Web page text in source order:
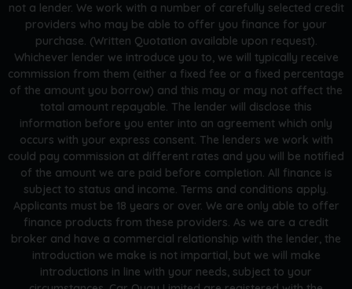
not a lender. We work with a number of carefully selected credit
providers who may be able to offer you finance for your
purchase. (Written Quotation available upon request).
Whichever lender we introduce you to, we will typically receive
commission from them (either a fixed fee or a fixed percentage
of the amount you borrow) and this may or may not affect the
total amount repayable. The lender will disclose this
information before you enter into an agreement which only
occurs with your express consent. The lenders we work with
could pay commission at different rates and you will be notified
of the amount we are paid before completion. All finance is
subject to status and income. Terms and conditions apply.
Applicants must be 18 years or over. We are only able to offer
finance products from these providers. As we are a credit
broker and have a commercial relationship with the lender, the
introduction we make is not impartial, but we will make
introductions in line with your needs, subject to your